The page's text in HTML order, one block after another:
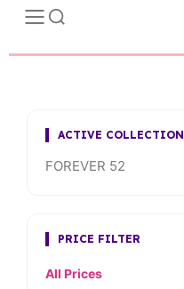
ACTIVE COLLECTION
FOREVER 52
PRICE FILTER
All Prices